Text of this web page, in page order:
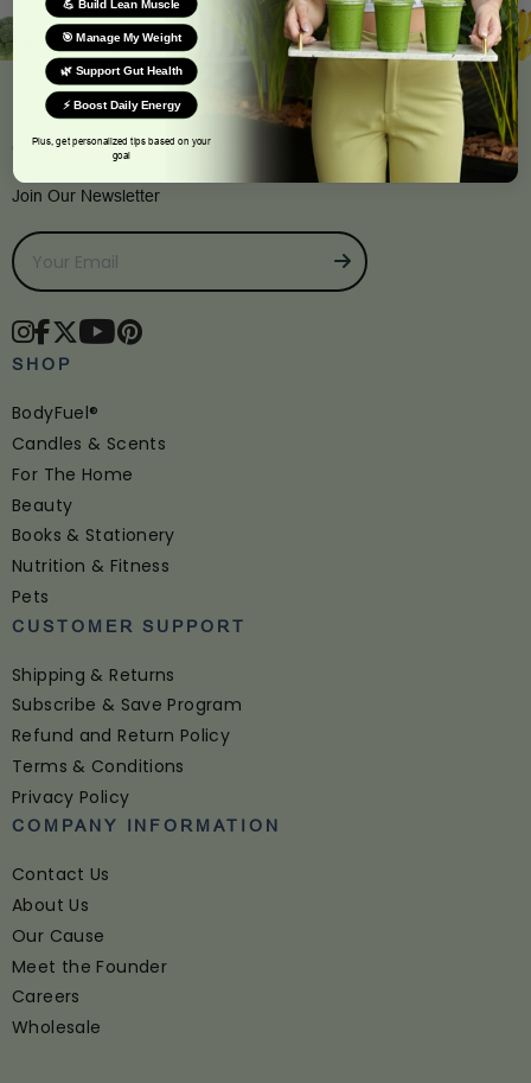
CONNECT
Join Our Newsletter
SHOP
BodyFuel®
Candles & Scents
For The Home
Beauty
Books & Stationery
Nutrition & Fitness
Pets
CUSTOMER SUPPORT
Shipping & Returns
Subscribe & Save Program
Refund and Return Policy
Terms & Conditions
Privacy Policy
COMPANY INFORMATION
Contact Us
About Us
Our Cause
Meet the Founder
Careers
Wholesale
💪 Build Lean Muscle
🎯 Manage My Weight
🌿 Support Gut Health
⚡ Boost Daily Energy
Plus, get personalized tips based on your
goal